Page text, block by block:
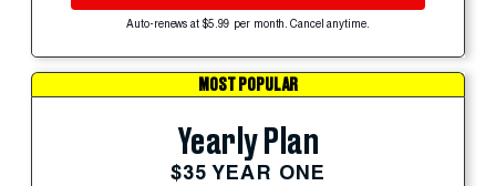
Auto-renews at $5.99 per month. Cancel anytime.
MOST POPULAR
Yearly Plan
$35 YEAR ONE